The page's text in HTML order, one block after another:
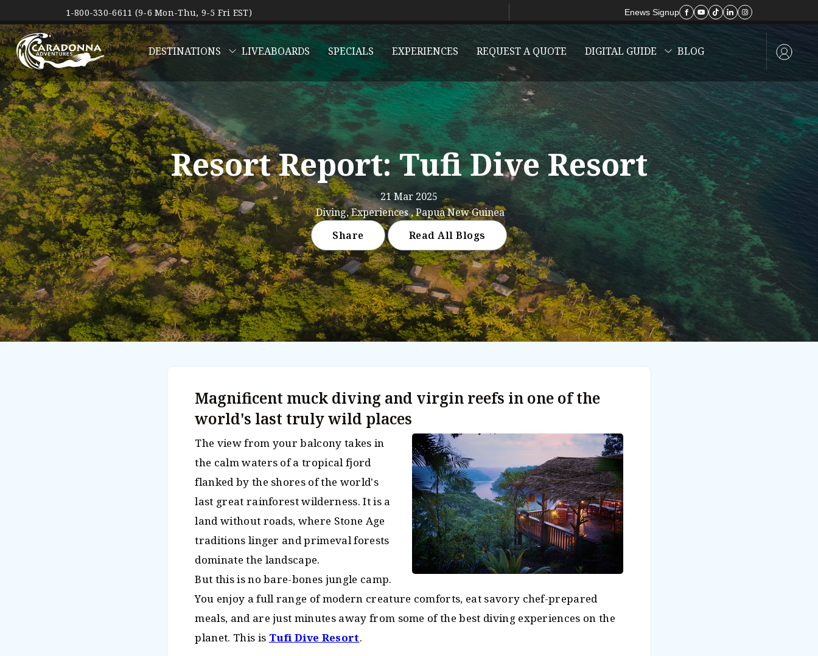
1-800-330-6611 (9-6 Mon-Thu, 9-5 Fri EST) Enews Signup
DESTINATIONS LIVEABOARDS SPECIALS EXPERIENCES REQUEST A QUOTE DIGITAL GUIDE BLOG
Resort Report: Tufi Dive Resort
21 Mar 2025
Diving, Experiences , Papua New Guinea
Share
Read All Blogs
Magnificent muck diving and virgin reefs in one of the
world's last truly wild places
The view from your balcony takes in
the calm waters of a tropical fjord
flanked by the shores of the world's
last great rainforest wilderness. It is a
land without roads, where Stone Age
traditions linger and primeval forests
dominate the landscape.
But this is no bare-bones jungle camp.
You enjoy a full range of modern creature comforts, eat savory chef-prepared
meals, and are just minutes away from some of the best diving experiences on the
planet. This is Tufi Dive Resort.